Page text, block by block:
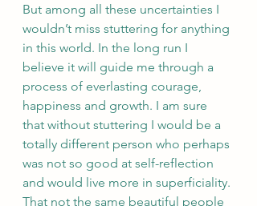
But among all these uncertainties I
wouldn’t miss stuttering for anything
in this world. In the long run I
believe it will guide me through a
process of everlasting courage,
happiness and growth. I am sure
that without stuttering I would be a
totally different person who perhaps
was not so good at self-reflection
and would live more in superficiality.
That not the same beautiful people